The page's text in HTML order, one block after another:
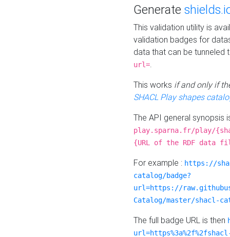
Generate
This validation utility is
validation badges for
data that can be tunneled
url=.
This works if and only if
SHACL Play shapes
The API general synopsis
play.sparna.fr/play/
{URL of the RDF data
For example : https://
catalog/badge?
url=https://
Catalog/master/shacl-
The full badge URL is then